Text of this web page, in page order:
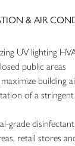
& AIR
UV lighting
public areas
building
of a
grade
retail stores